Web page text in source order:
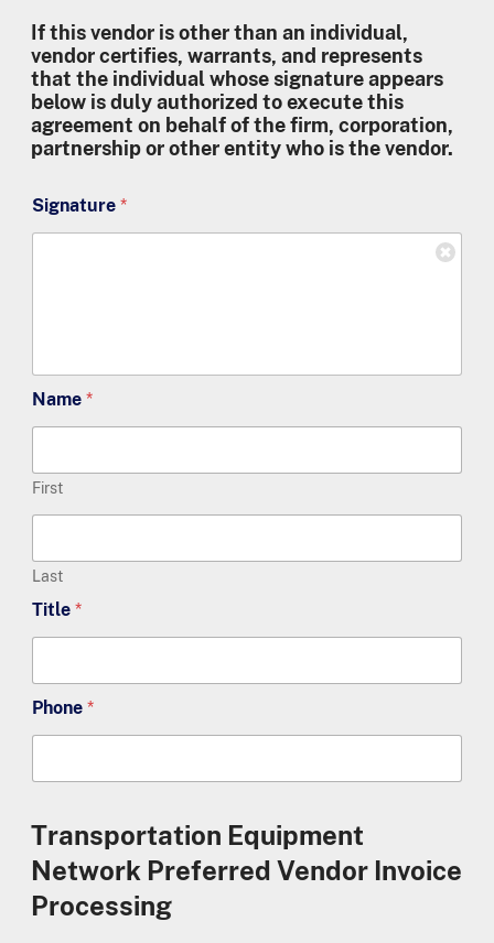
If this vendor is other than an individual,
vendor certifies, warrants, and represents
that the individual whose signature appears
below is duly authorized to execute this
agreement on behalf of the firm, corporation,
partnership or other entity who is the vendor.
Signature *
Name *
First
Last
Title *
Phone *
Transportation Equipment
Network Preferred Vendor Invoice
Processing